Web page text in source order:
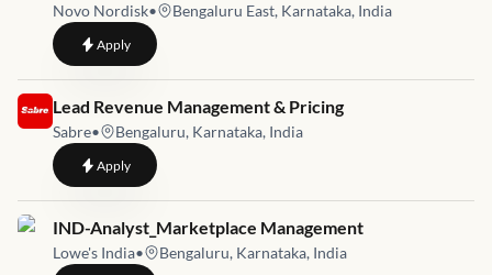
Novo Nordisk• Bengaluru East, Karnataka, India
Applyto Sr Manager-Clinical Supply & Enabler Solutions (CSES)
Job link for
Lead Revenue Management & Pricing
Sabre• Bengaluru, Karnataka, India
Applyto Lead Revenue Management & Pricing
Job link for
IND-Analyst_Marketplace Management
Lowe's India• Bengaluru, Karnataka, India